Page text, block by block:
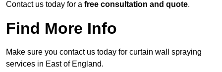
Contact us today for a free consultation and quote.
Find More Info
Make sure you contact us today for curtain wall spraying
services in East of England.